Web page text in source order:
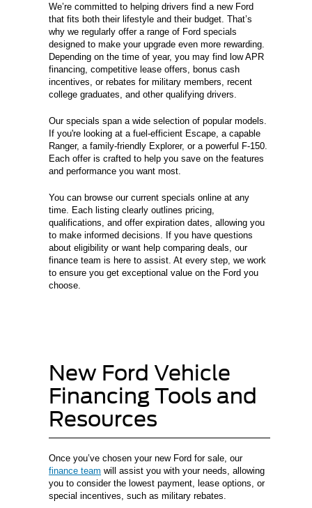
We’re committed to helping drivers find a new Ford
that fits both their lifestyle and their budget. That’s
why we regularly offer a range of Ford specials
designed to make your upgrade even more rewarding.
Depending on the time of year, you may find low APR
financing, competitive lease offers, bonus cash
incentives, or rebates for military members, recent
college graduates, and other qualifying drivers.
Our specials span a wide selection of popular models.
If you're looking at a fuel-efficient Escape, a capable
Ranger, a family-friendly Explorer, or a powerful F-150.
Each offer is crafted to help you save on the features
and performance you want most.
You can browse our current specials online at any
time. Each listing clearly outlines pricing,
qualifications, and offer expiration dates, allowing you
to make informed decisions. If you have questions
about eligibility or want help comparing deals, our
finance team is here to assist. At every step, we work
to ensure you get exceptional value on the Ford you
choose.
New Ford Vehicle
Financing Tools and
Resources
Once you’ve chosen your new Ford for sale, our
finance team will assist you with your needs, allowing
you to consider the lowest payment, lease options, or
special incentives, such as military rebates.